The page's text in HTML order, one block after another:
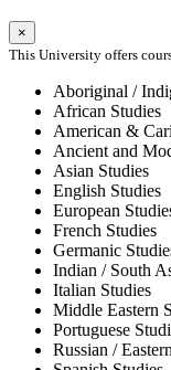
×
This University offers
Aboriginal /
African Studies
American &
Ancient and
Asian Studies
English Studies
European
French Studies
Germanic
Indian / South
Italian Studies
Middle Eastern
Portuguese
Russian /